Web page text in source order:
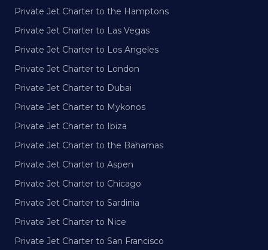
Private Jet Charter to the Hamptons
Private Jet Charter to Las Vegas
Private Jet Charter to Los Angeles
Private Jet Charter to London
Private Jet Charter to Dubai
Private Jet Charter to Mykonos
Private Jet Charter to Ibiza
Private Jet Charter to the Bahamas
Private Jet Charter to Aspen
Private Jet Charter to Chicago
Private Jet Charter to Sardinia
Private Jet Charter to Nice
Private Jet Charter to San Francisco